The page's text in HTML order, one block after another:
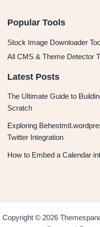
Popular Tools
Stock Image Downloader
All CMS & Theme Detector
Latest Posts
The Ultimate Guide to
Scratch
Exploring
Twitter Integration
How to Embed a Calendar
Copyright © 2026